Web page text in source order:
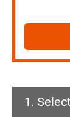
1.